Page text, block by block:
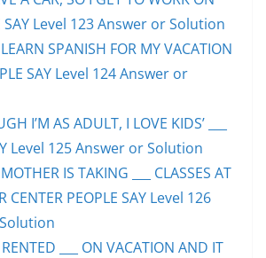
SAY Level 123 Answer or Solution
SPANISH FOR MY VACATION
SAY Level 124 Answer or
I’M AS ADULT, I LOVE KIDS’ ___
Level 125 Answer or Solution
IS TAKING ___ CLASSES AT
CENTER PEOPLE SAY Level 126
___ ON VACATION AND IT